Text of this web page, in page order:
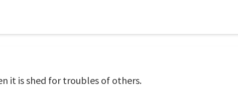
it is shed for troubles of others.